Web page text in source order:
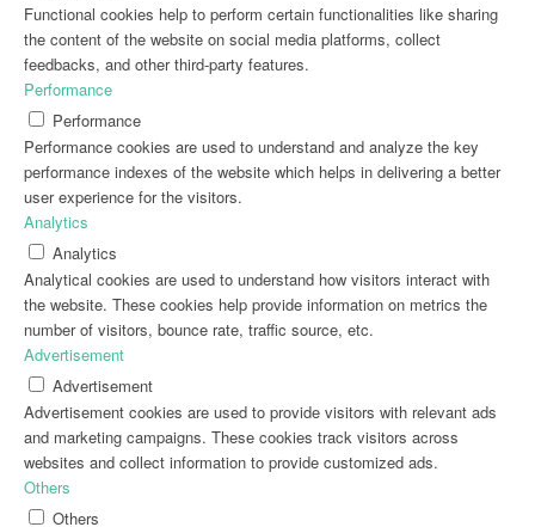
Functional cookies help to perform certain functionalities like sharing
the content of the website on social media platforms, collect
feedbacks, and other third-party features.
Performance
Performance
Performance cookies are used to understand and analyze the key
performance indexes of the website which helps in delivering a better
user experience for the visitors.
Analytics
Analytics
Analytical cookies are used to understand how visitors interact with
the website. These cookies help provide information on metrics the
number of visitors, bounce rate, traffic source, etc.
Advertisement
Advertisement
Advertisement cookies are used to provide visitors with relevant ads
and marketing campaigns. These cookies track visitors across
websites and collect information to provide customized ads.
Others
Others